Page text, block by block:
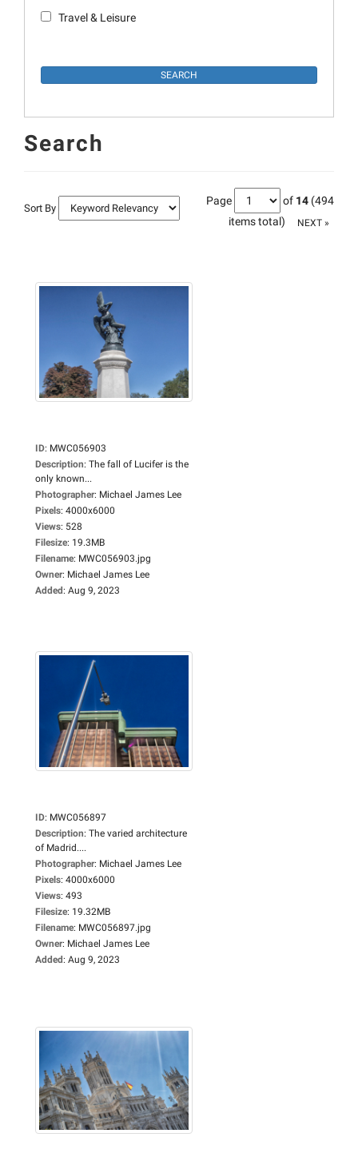
Travel & Leisure
Search
Sort By
Page of 14 (494
items total)
NEXT »
ID: MWC056903
Description: The fall of Lucifer is the
only known...
Photographer: Michael James Lee
Pixels: 4000x6000
Views: 528
Filesize: 19.3MB
Filename: MWC056903.jpg
Owner: Michael James Lee
Added: Aug 9, 2023
ID: MWC056897
Description: The varied architecture
of Madrid....
Photographer: Michael James Lee
Pixels: 4000x6000
Views: 493
Filesize: 19.32MB
Filename: MWC056897.jpg
Owner: Michael James Lee
Added: Aug 9, 2023